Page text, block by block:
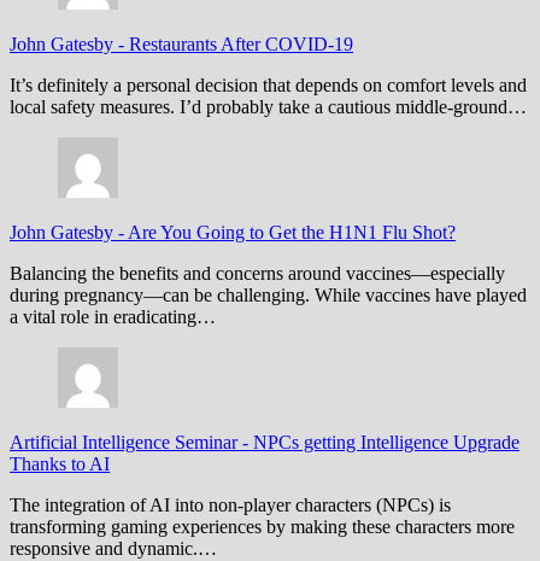
John Gatesby - Restaurants After COVID-19
It’s definitely a personal decision that depends on comfort levels and
local safety measures. I’d probably take a cautious middle-ground…
John Gatesby - Are You Going to Get the H1N1 Flu Shot?
Balancing the benefits and concerns around vaccines—especially
during pregnancy—can be challenging. While vaccines have played
a vital role in eradicating…
Artificial Intelligence Seminar- NPCs getting Intelligence Upgrade
Thanks to AI
The integration of AI into non-player characters (NPCs) is
transforming gaming experiences by making these characters more
responsive and dynamic.…